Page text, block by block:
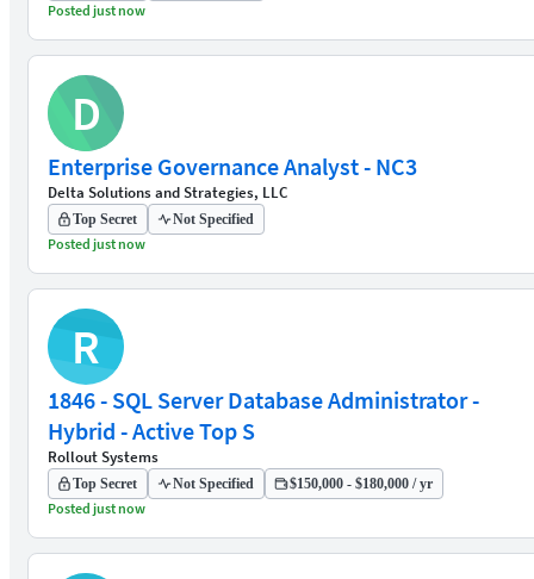
Posted just now
D
Enterprise Governance Analyst - NC3
Delta Solutions and Strategies, LLC
Top Secret Not Specified
Posted just now
R
1846 - SQL Server Database Administrator -
Hybrid - Active Top S
Rollout Systems
Top Secret Not Specified $150,000 - $180,000 / yr
Posted just now